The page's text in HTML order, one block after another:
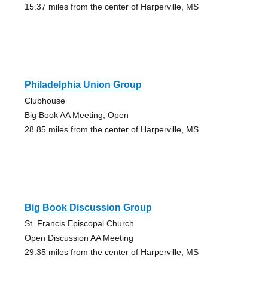
15.37 miles from the center of Harperville, MS
Philadelphia Union Group
Clubhouse
Big Book AA Meeting, Open
28.85 miles from the center of Harperville, MS
Big Book Discussion Group
St. Francis Episcopal Church
Open Discussion AA Meeting
29.35 miles from the center of Harperville, MS